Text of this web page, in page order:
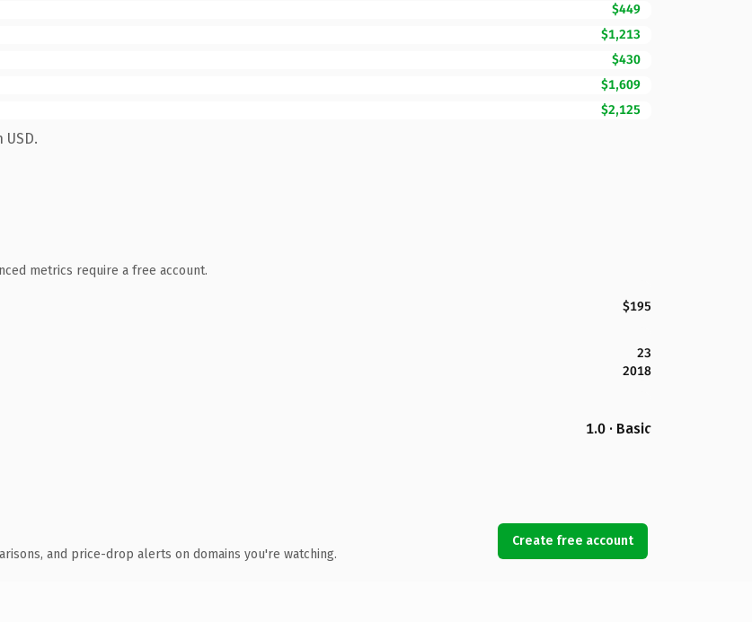
$449
$1,213
$430
$1,609
$2,125
metrics require a free account.
$195
23
2018
1.0 · Basic
and price-drop alerts on domains you're watching.
Create free account